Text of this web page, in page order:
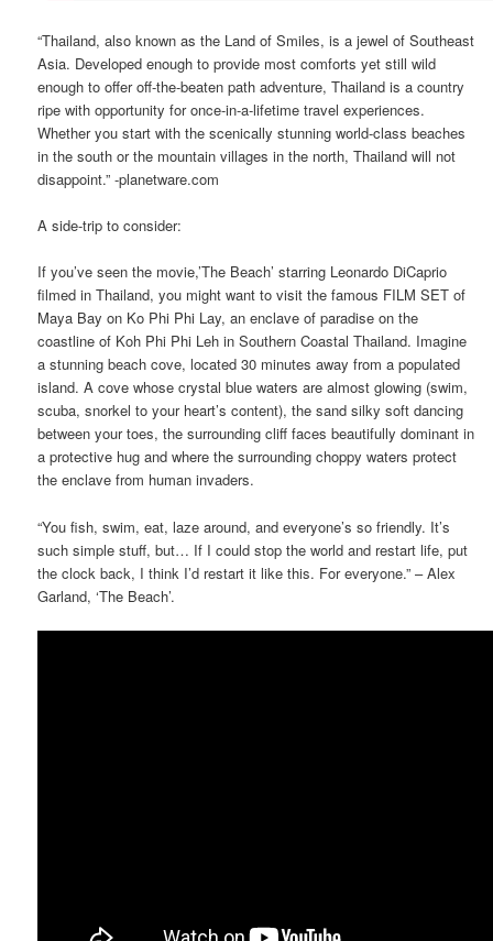
“Thailand, also known as the Land of Smiles, is a jewel of Southeast
Asia. Developed enough to provide most comforts yet still wild
enough to offer off-the-beaten path adventure, Thailand is a country
ripe with opportunity for once-in-a-lifetime travel experiences.
Whether you start with the scenically stunning world-class beaches
in the south or the mountain villages in the north, Thailand will not
disappoint.” -planetware.com
A side-trip to consider:
If you’ve seen the movie,’The Beach’ starring Leonardo DiCaprio
filmed in Thailand, you might want to visit the famous FILM SET of
Maya Bay on Ko Phi Phi Lay, an enclave of paradise on the
coastline of Koh Phi Phi Leh in Southern Coastal Thailand. Imagine
a stunning beach cove, located 30 minutes away from a populated
island. A cove whose crystal blue waters are almost glowing (swim,
scuba, snorkel to your heart’s content), the sand silky soft dancing
between your toes, the surrounding cliff faces beautifully dominant in
a protective hug and where the surrounding choppy waters protect
the enclave from human invaders.
“You fish, swim, eat, laze around, and everyone’s so friendly. It’s
such simple stuff, but… If I could stop the world and restart life, put
the clock back, I think I’d restart it like this. For everyone.” – Alex
Garland, ‘The Beach’.